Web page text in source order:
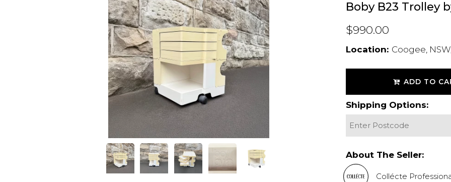
Boby B23 Trolley
$990.00
Location: Coogee,
ADD TO
Shipping Options:
About The Seller:
Collécte